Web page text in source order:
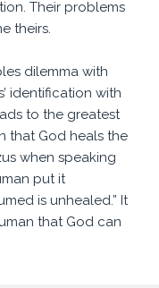
Their problems
theirs.
dilemma with
identification with
to the greatest
that God heals the
when speaking
put it
is unhealed.” It
that God can